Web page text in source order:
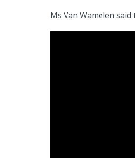
Ms Van Wamelen